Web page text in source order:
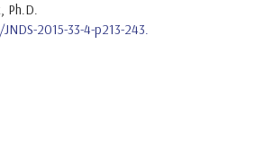
Ph.D.
2015-33-4-p213-243.